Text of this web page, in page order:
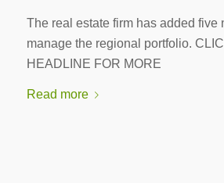
The real estate firm has added five
manage the regional portfolio.
HEADLINE FOR MORE
Read more